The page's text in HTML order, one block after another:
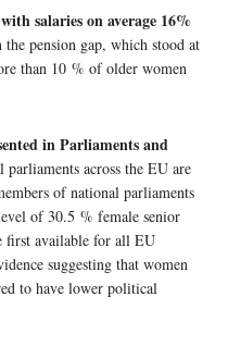
salaries on average 16%
the pension gap, which stood at
than 10 % of older women
in Parliaments and
across the EU are
of national parliaments
of 30.5 % female senior
first available for all EU
suggesting that women
to have lower political